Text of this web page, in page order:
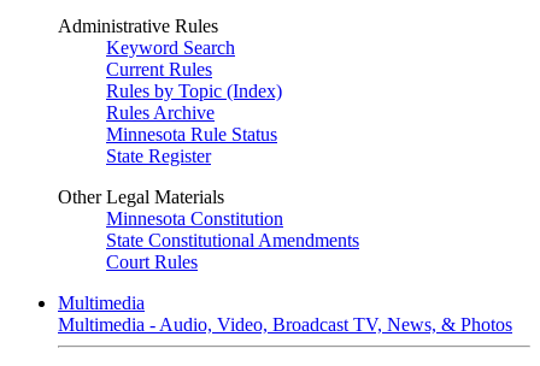
Administrative Rules
Keyword Search
Current Rules
Rules by Topic (Index)
Rules Archive
Minnesota Rule Status
State Register
Other Legal Materials
Minnesota Constitution
State Constitutional Amendments
Court Rules
Multimedia
Multimedia - Audio, Video, Broadcast TV, News, & Photos